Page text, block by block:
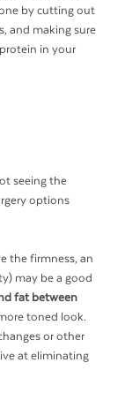
by cutting out
and making sure
in your
seeing the
options
the firmness, an
may be a good
fat between
toned look.
or other
at eliminating